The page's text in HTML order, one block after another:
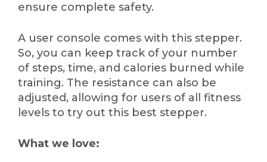
ensure complete safety.
A user console comes with this stepper.
So, you can keep track of your number
of steps, time, and calories burned while
training. The resistance can also be
adjusted, allowing for users of all fitness
levels to try out this best stepper.
What we love: